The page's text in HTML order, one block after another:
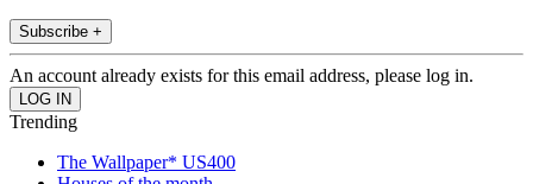
Subscribe +
An account already exists for this email address, please log in.
Trending
The Wallpaper* US400